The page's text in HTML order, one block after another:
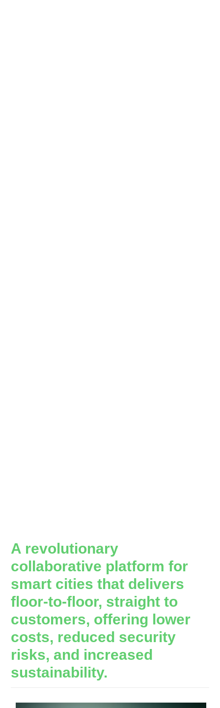
A revolutionary
collaborative platform for
smart cities that delivers
floor-to-floor, straight to
customers, offering lower
costs, reduced security
risks, and increased
sustainability.